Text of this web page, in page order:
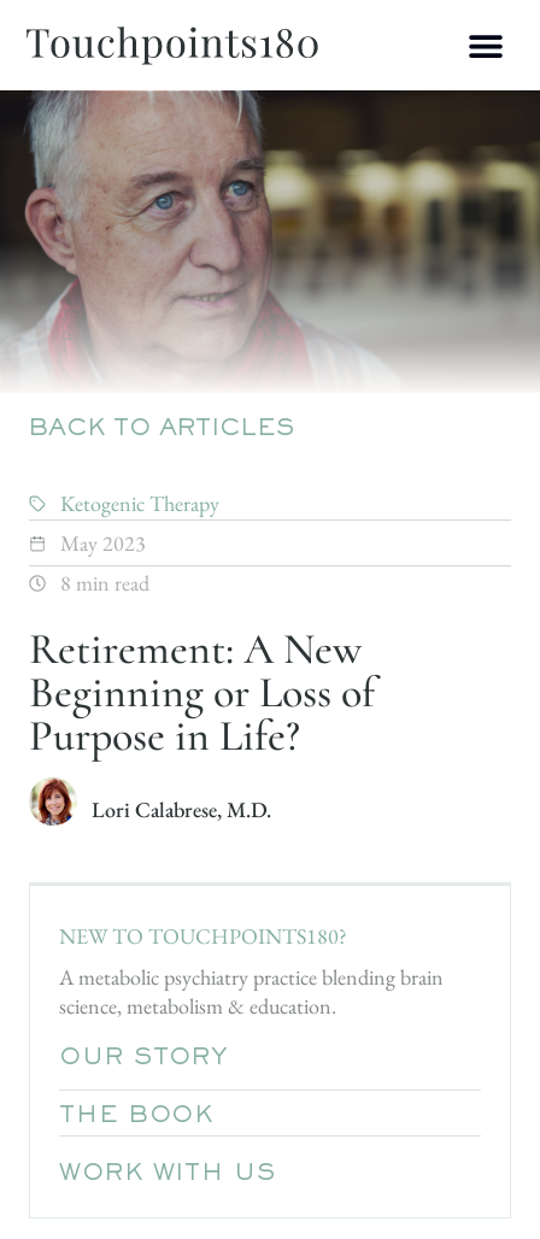
BACK TO ARTICLES
Ketogenic Therapy
May 2023
8 min read
Retirement: A New
Beginning or Loss of
Purpose in Life?
Lori Calabrese, M.D.
NEW TO TOUCHPOINTS180?
A metabolic psychiatry practice blending brain
science, metabolism & education.
OUR STORY
THE BOOK
WORK WITH US